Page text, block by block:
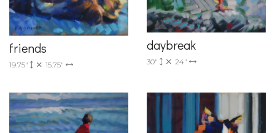
friends
19.75" 15.75"
daybreak
30" 24"